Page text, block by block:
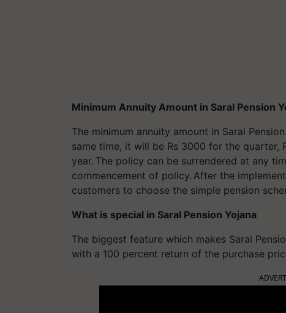
Minimum Annuity Amount in Saral Pension
The minimum annuity amount in Saral
same time, it will be Rs 3000 for the quarter,
year. The policy can be surrendered at any
commencement of policy. After the
customers to choose the simple pension
What is special in Saral Pension Yojana
The biggest feature which makes Saral
with a 100 percent return of the purchase